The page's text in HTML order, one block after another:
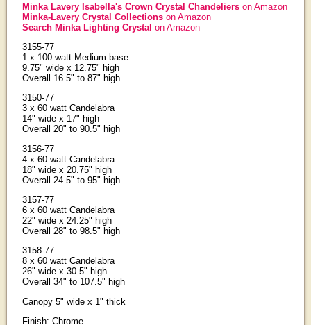
Minka Lavery Isabella's Crown Crystal Chandelierson Amazon
Minka-Lavery Crystal Collectionson Amazon
Search Minka Lighting Crystal on Amazon
3155-77
1 x 100 watt Medium base
9.75" wide x 12.75" high
Overall 16.5" to 87" high
3150-77
3 x 60 watt Candelabra
14" wide x 17" high
Overall 20" to 90.5" high
3156-77
4 x 60 watt Candelabra
18" wide x 20.75" high
Overall 24.5" to 95" high
3157-77
6 x 60 watt Candelabra
22" wide x 24.25" high
Overall 28" to 98.5" high
3158-77
8 x 60 watt Candelabra
26" wide x 30.5" high
Overall 34" to 107.5" high
Canopy 5" wide x 1" thick
Finish: Chrome